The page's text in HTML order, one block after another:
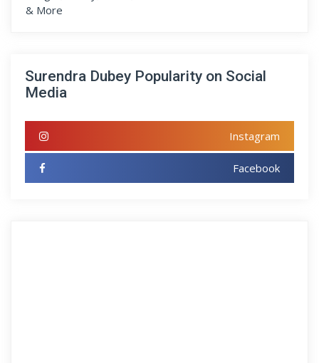
Surendra Dubey Popularity on Social
Media
Instagram
Facebook